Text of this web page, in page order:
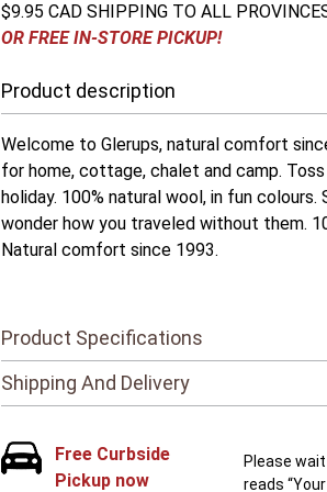
$9.95 CAD SHIPPING TO ALL
OR FREE IN-STORE PICKUP!
Product description
Welcome to Glerups, natural comfort
for home, cottage, chalet and camp.
holiday. 100% natural wool, in fun colours.
wonder how you traveled without them.
Natural comfort since 1993.
Product Specifications
Shipping And Delivery
Free Curbside
Pickup now
Please
reads